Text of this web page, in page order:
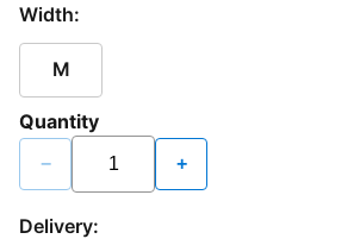
Width:
M
Quantity
− +
Delivery: